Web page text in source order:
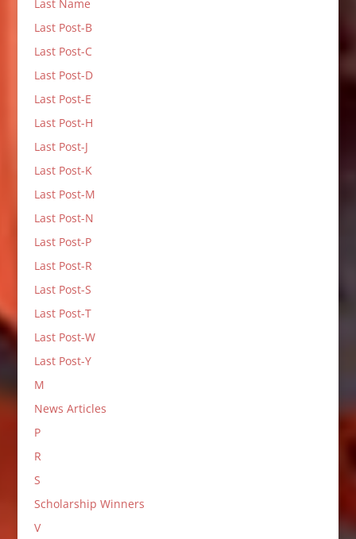
Last Name
Last Post-B
Last Post-C
Last Post-D
Last Post-E
Last Post-H
Last Post-J
Last Post-K
Last Post-M
Last Post-N
Last Post-P
Last Post-R
Last Post-S
Last Post-T
Last Post-W
Last Post-Y
M
News Articles
P
R
S
Scholarship Winners
V